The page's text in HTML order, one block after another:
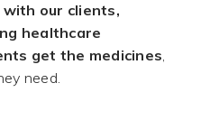
our clients,
healthcare
get the medicines,
need.